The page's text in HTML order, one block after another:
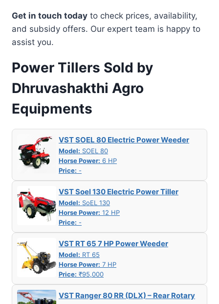
Get in touch today to check prices, availability,
and subsidy offers. Our expert team is happy to
assist you.
Power Tillers Sold by
Dhruvashakthi Agro
Equipments
VST SOEL 80 Electric Power Weeder
Model: SOEL 80
Horse Power: 6 HP
Price: -
VST Soel 130 Electric Power Tiller
Model: SoEL 130
Horse Power: 12 HP
Price: -
VST RT 65 7 HP Power Weeder
Model: RT 65
Horse Power: 7 HP
Price: ₹95,000
VST Ranger 80 RR (DLX) – Rear Rotary